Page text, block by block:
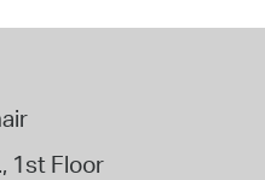
1st Floor